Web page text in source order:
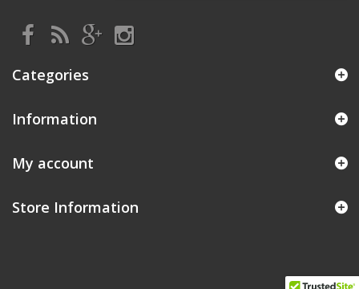
Categories
Information
My account
Store Information